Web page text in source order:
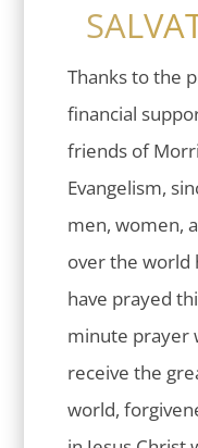
Thanks to the
financial
friends of
Evangelism,
men, women,
over the world
have prayed
minute prayer
receive the
world,